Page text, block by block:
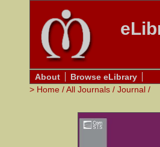
About
Browse eLibrary
> Home /All Journals / Journal /